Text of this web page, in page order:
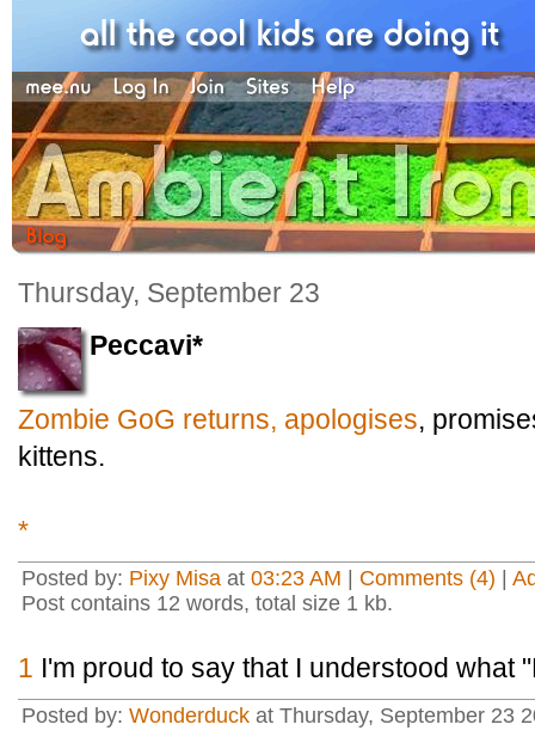
Thursday, September 23
Peccavi*
Zombie GoG returns, apologises,
kittens.
*
Posted by: Pixy Misa at 03:23 AM Comments (4)
Post contains 12 words, total size 1 kb.
1 I'm proud to say that I understood what
Posted by: Wonderduck at Thursday, September 23